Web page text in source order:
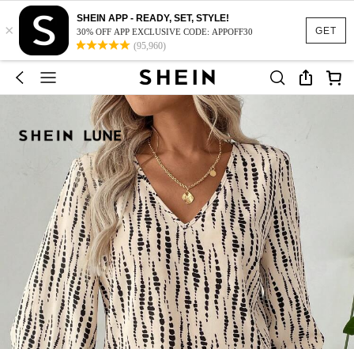
GET
×
SHEIN APP - READY, SET, STYLE!
30% OFF APP EXCLUSIVE CODE: APPOFF30
(95,960)